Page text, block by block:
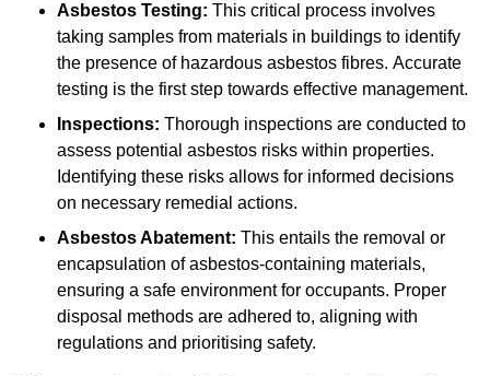
Asbestos Testing: This critical process involves
taking samples from materials in buildings to identify
the presence of hazardous asbestos fibres. Accurate
testing is the first step towards effective management.
Inspections: Thorough inspections are conducted to
assess potential asbestos risks within properties.
Identifying these risks allows for informed decisions
on necessary remedial actions.
Asbestos Abatement: This entails the removal or
encapsulation of asbestos-containing materials,
ensuring a safe environment for occupants. Proper
disposal methods are adhered to, aligning with
regulations and prioritising safety.